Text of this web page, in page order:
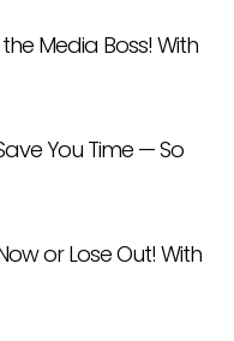
Media Boss! With
You Time — So
or Lose Out! With